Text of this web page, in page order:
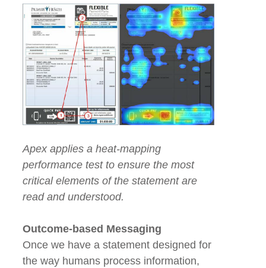
Apex applies a heat-mapping
performance test to ensure the most
critical elements of the statement are
read and understood.
Outcome-based Messaging
Once we have a statement designed for
the way humans process information,